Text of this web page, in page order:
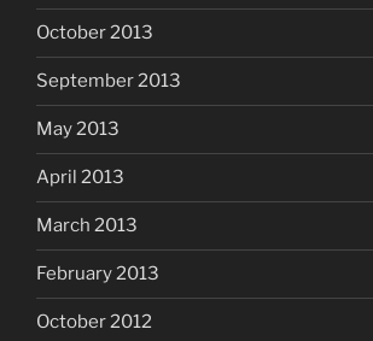
October 2013
September 2013
May 2013
April 2013
March 2013
February 2013
October 2012